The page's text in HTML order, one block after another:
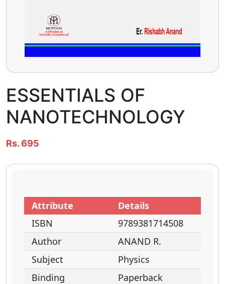
ESSENTIALS OF
NANOTECHNOLOGY
Rs. 695
Attribute
Details
ISBN
9789381714508
Author
ANAND R.
Subject
Physics
Binding
Paperback